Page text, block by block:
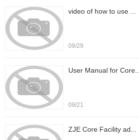
video of how to use ...
09/29
User Manual for Core...
09/21
ZJE Core Facility ad...